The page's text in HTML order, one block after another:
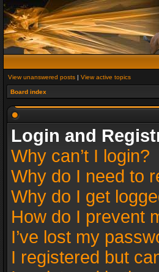
View unanswered posts | View active topics
Board index
Login and
Why can’t I login?
Why do I need to
Why do I get
How do I prevent
I’ve lost my
I registered but